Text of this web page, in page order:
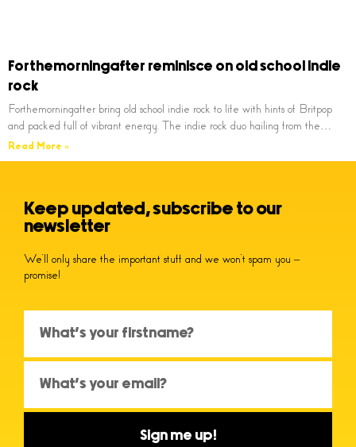
Forthemorningafter reminisce on old school indie
rock
Forthemorningafter bring old school indie rock to life with hints of Britpop
and packed full of vibrant energy. The indie rock duo hailing from the…
Read More »
Keep updated, subscribe to our
newsletter
We’ll only share the important stuff and we won’t spam you –
promise!
Sign me up!